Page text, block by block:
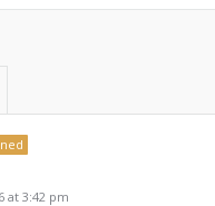
at 3:42 pm